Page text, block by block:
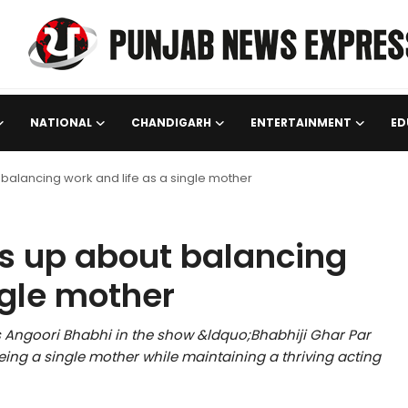
NATIONAL CHANDIGARH ENTERTAINMENT
work and life as a single mother
up about balancing
mother
Bhabhi in the show &ldquo;Bhabhiji Ghar Par
a single mother while maintaining a thriving acting